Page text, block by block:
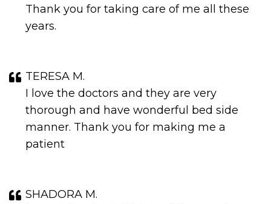
Thank you for taking care of me all these
years.
TERESA M.
I love the doctors and they are very
thorough and have wonderful bed side
manner. Thank you for making me a
patient
SHADORA M.